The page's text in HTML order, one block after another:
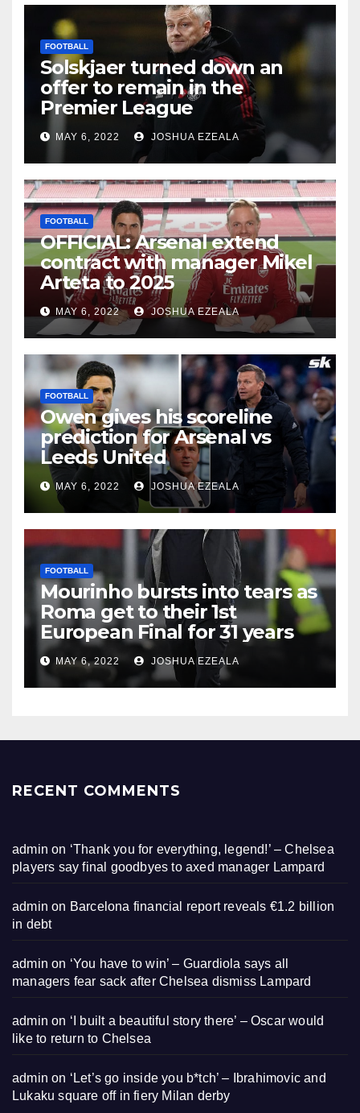
FOOTBALL
Solskjaer turned down an
offer to remain in the
Premier League
MAY 6, 2022 JOSHUA EZEALA
FOOTBALL
OFFICIAL: Arsenal extend
contract with manager Mikel
Arteta to 2025
MAY 6, 2022 JOSHUA EZEALA
FOOTBALL
Owen gives his scoreline
prediction for Arsenal vs
Leeds United
MAY 6, 2022 JOSHUA EZEALA
FOOTBALL
Mourinho bursts into tears as
Roma get to their 1st
European Final for 31 years
MAY 6, 2022 JOSHUA EZEALA
RECENT COMMENTS
admin on ‘Thank you for everything, legend!’ – Chelsea
players say final goodbyes to axed manager Lampard
admin on Barcelona financial report reveals €1.2 billion
in debt
admin on ‘You have to win’ – Guardiola says all
managers fear sack after Chelsea dismiss Lampard
admin on ‘I built a beautiful story there’ – Oscar would
like to return to Chelsea
admin on ‘Let’s go inside you b*tch’ – Ibrahimovic and
Lukaku square off in fiery Milan derby